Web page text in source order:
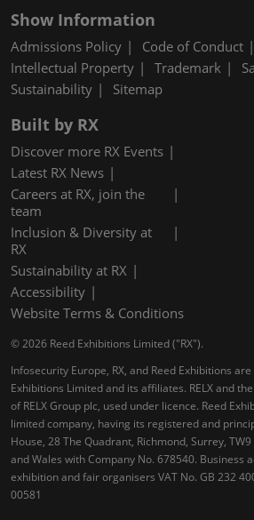
Show Information
Admissions Policy
Code of Conduct
Intellectual Property
Trademark
Sustainability
Sitemap
Built by RX
Discover more RX Events
Latest RX News
Careers at RX, join the
team
Inclusion & Diversity at
RX
Sustainability at RX
Accessibility
Website Terms & Conditions
© 2026 Reed Exhibitions Limited ("RX").
Infosecurity Europe, RX, and Reed Exhibitions
Exhibitions Limited and its affiliates. RELX and
of RELX Group plc, used under licence. Reed
limited company, having its registered and
House, 28 The Quadrant, Richmond, Surrey,
and Wales with Company No. 678540. Business
exhibition and fair organisers VAT No. GB 232
00581